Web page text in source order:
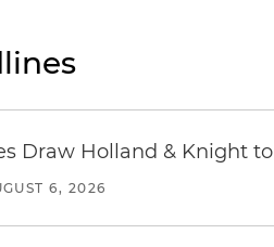
Draw Holland & Knight
6, 2026